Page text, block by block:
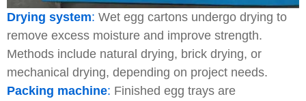
Drying system: Wet egg cartons undergo drying to
remove excess moisture and improve strength.
Methods include natural drying, brick drying, or
mechanical drying, depending on project needs.
Packing machine: Finished egg trays are